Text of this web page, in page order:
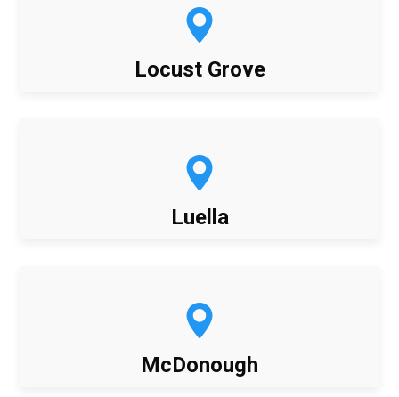
Locust Grove
Luella
McDonough